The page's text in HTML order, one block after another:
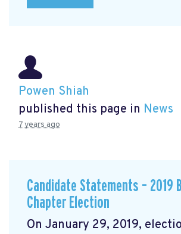
Powen Shiah
published this page in News
7 years ago
Candidate Statements – 2019
Chapter Election
On January 29, 2019,